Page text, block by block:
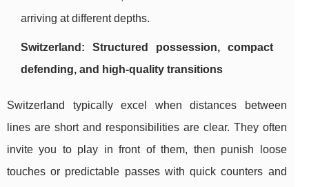
arriving at different depths.
Switzerland: Structured possession, compact
defending, and high-quality transitions
Switzerland typically excel when distances between
lines are short and responsibilities are clear. They often
invite you to play in front of them, then punish loose
touches or predictable passes with quick counters and